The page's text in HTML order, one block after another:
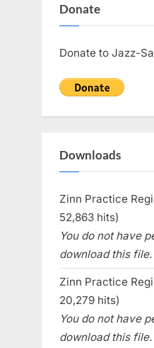
Donate
Donate to Jazz-
Downloads
Zinn Practice
52,863 hits)
You do not have
download this
Zinn Practice
20,279 hits)
You do not have
download this